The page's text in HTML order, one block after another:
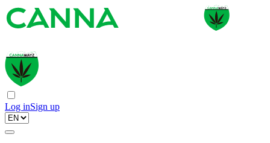
Log inSign up